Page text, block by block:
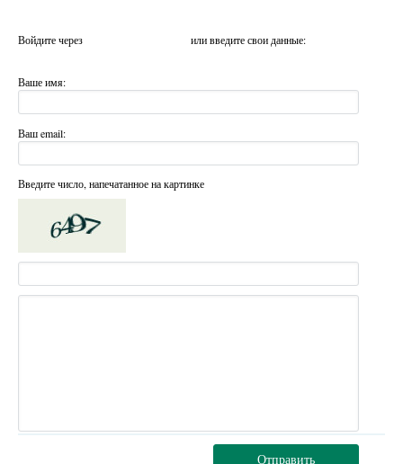
Войдите через или введите свои данные:
Ваше имя:
Ваш email:
Введите число, напечатанное на картинке
Отправить